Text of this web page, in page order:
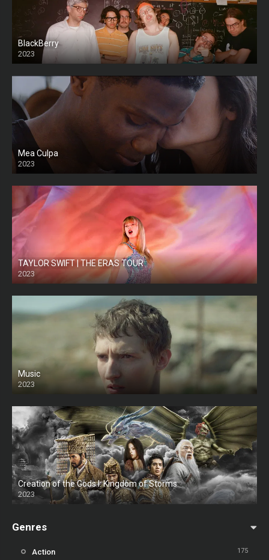
BlackBerry
2023
Mea Culpa
2023
TAYLOR SWIFT | THE ERAS TOUR
2023
Music
2023
Creation of the Gods I: Kingdom of Storms
2023
Genres
Action 175